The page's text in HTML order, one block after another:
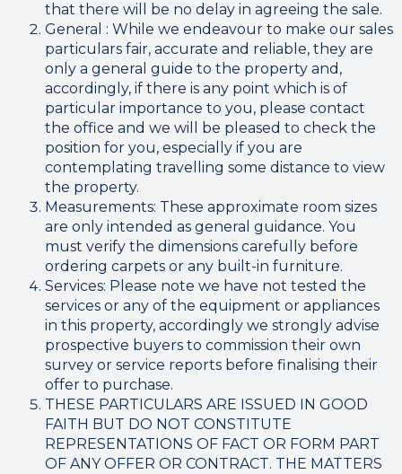
that there will be no delay in agreeing the sale.
General : While we endeavour to make our sales
particulars fair, accurate and reliable, they are
only a general guide to the property and,
accordingly, if there is any point which is of
particular importance to you, please contact
the office and we will be pleased to check the
position for you, especially if you are
contemplating travelling some distance to view
the property.
Measurements: These approximate room sizes
are only intended as general guidance. You
must verify the dimensions carefully before
ordering carpets or any built-in furniture.
Services: Please note we have not tested the
services or any of the equipment or appliances
in this property, accordingly we strongly advise
prospective buyers to commission their own
survey or service reports before finalising their
offer to purchase.
THESE PARTICULARS ARE ISSUED IN GOOD
FAITH BUT DO NOT CONSTITUTE
REPRESENTATIONS OF FACT OR FORM PART
OF ANY OFFER OR CONTRACT. THE MATTERS